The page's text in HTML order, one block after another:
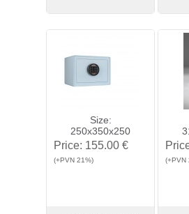
View Buy
Size:
250x350x250
Price: 155.00 €
(+PVN 21%) (+PVN